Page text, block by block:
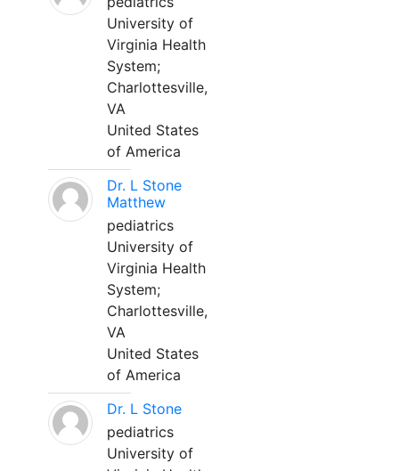
University of
Virginia Health
System;
Charlottesville,
VA
United States
of America
Dr. L Stone
Matthew
pediatrics
University of
Virginia Health
System;
Charlottesville,
VA
United States
of America
Dr. L Stone
pediatrics
University of